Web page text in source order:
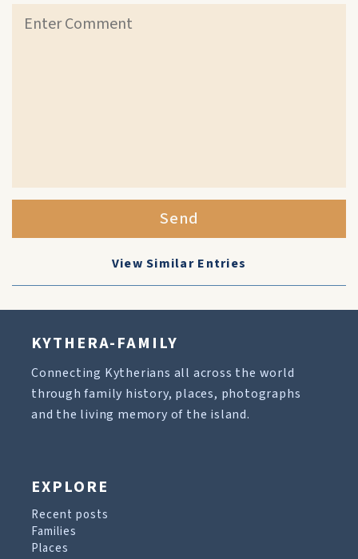
Send
View Similar Entries
KYTHERA-FAMILY
Connecting Kytherians all across the world
through family history, places, photographs
and the living memory of the island.
EXPLORE
Recent posts
Families
Places